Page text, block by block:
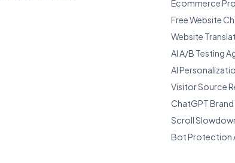
Ecommerce
Free Website
Website
AI A/B Testing
AI
Visitor Source
ChatGPT
Scroll
Bot Protection